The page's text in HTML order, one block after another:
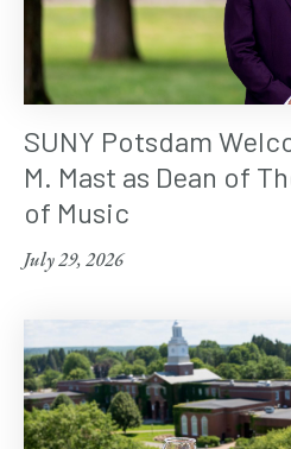
SUNY Potsdam
M. Mast as Dean of
of Music
July 29, 2026